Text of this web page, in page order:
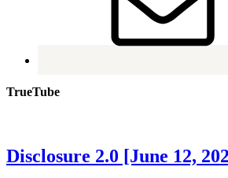
TrueTube
Disclosure 2.0 [June 12,